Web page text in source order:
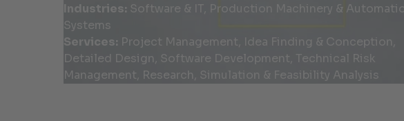
Industries: Software & IT, Production Machinery &
Systems
Services: Project Management, Idea Finding & Conception,
Detailed Design, Software Development, Technical Risk
Management, Research, Simulation & Feasibility Analysis